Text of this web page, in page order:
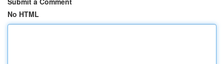
No HTML